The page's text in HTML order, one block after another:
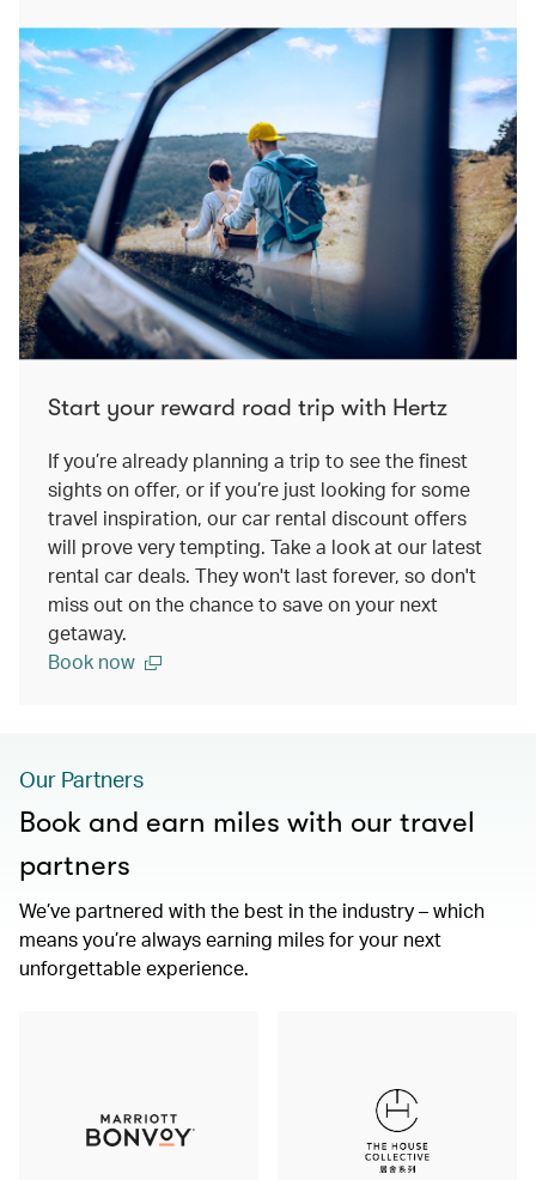
Start your reward road trip with Hertz
If you’re already planning a trip to see the finest
sights on offer, or if you’re just looking for some
travel inspiration, our car rental discount offers
will prove very tempting. Take a look at our latest
rental car deals. They won't last forever, so don't
miss out on the chance to save on your next
getaway.
Book now
Our Partners
Book and earn miles with our travel
partners
We’ve partnered with the best in the industry – which
means you’re always earning miles for your next
unforgettable experience.